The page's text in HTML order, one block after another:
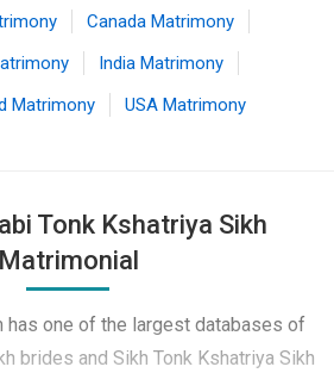
Canada Matrimony
India Matrimony
Matrimony
USA Matrimony
Tonk Kshatriya Sikh
Matrimonial
has one of the largest databases of
brides and Sikh Tonk Kshatriya Sikh